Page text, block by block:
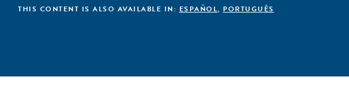
THIS CONTENT IS ALSO AVAILABLE IN: ESPAÑOL, PORTUGUÊS